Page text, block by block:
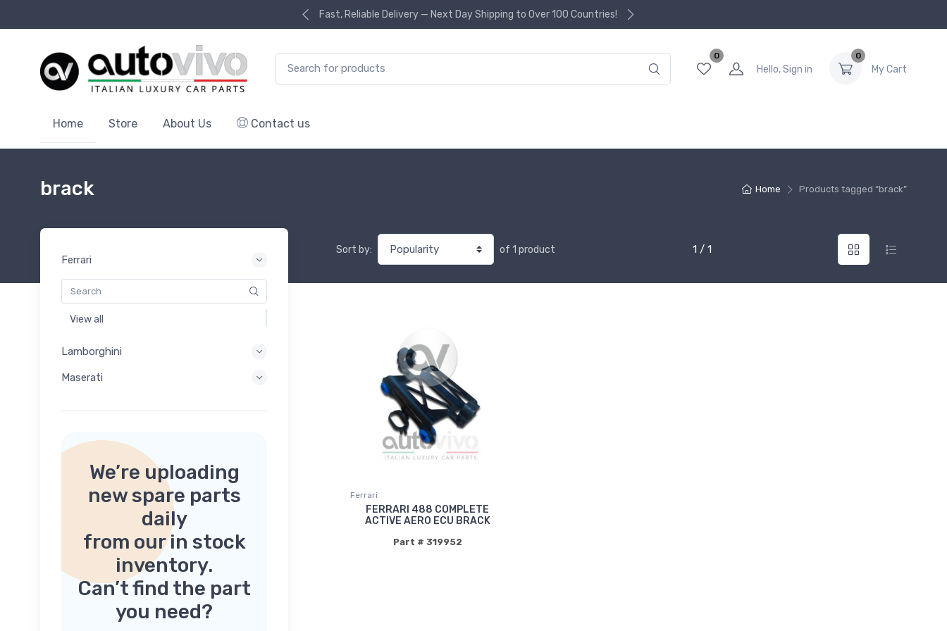
Fast, Reliable Delivery — Next Day Shipping to Over 100 Countries!
0
Hello, Sign in
0
My Cart
Home Store About Us Contact us
Home Products tagged “brack”
brack
Sort by: of 1 product 1 / 1
Ferrari
FERRARI 488 COMPLETE
ACTIVE AERO ECU BRACK
Part # 319952
Ferrari
View all
Lamborghini
Maserati
We’re uploading
new spare parts
daily
from our in stock
inventory.
Can’t find the part
you need?